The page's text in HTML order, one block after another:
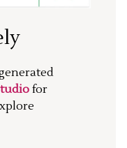
for